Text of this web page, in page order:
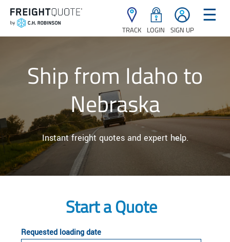
TRACK LOGIN SIGN UP
☰
Ship from Idaho to
Nebraska
Instant freight quotes and expert help.
Start a Quote
Requested loading date